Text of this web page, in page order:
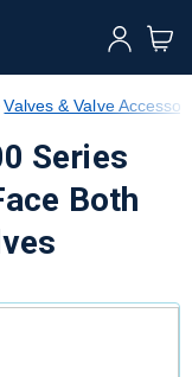
Valves & Valve
Series
Both